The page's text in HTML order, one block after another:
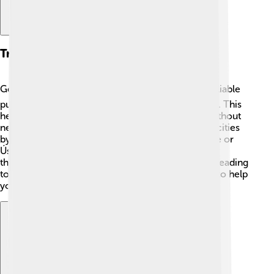
Transportation
Getting around Liberec is easy! 🚍The city has a reliable
public transportation system with buses and trams. This
helps people travel to different parts of the city without
needing a car. Liberec is also connected to other cities
by train, making it simple to visit places like Prague or
Ústí nad Labem. 🚆You can even enjoy a bike ride
through the beautiful landscape! Whether you’re heading
to school or exploring, Liberec has many options to help
you get where you want to go.